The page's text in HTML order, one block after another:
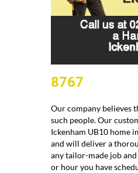
8767
Our company believes
such people. Our
Ickenham UB10 home
and will deliver a
any tailor-made job
or hour you have